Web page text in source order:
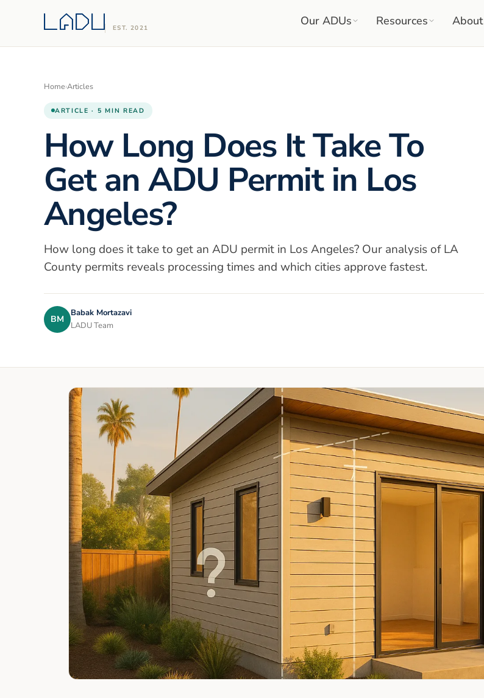
EST. 2021
Our ADUs Resources About
Home›Articles
ARTICLE · 5 MIN READ
How Long Does It Take To
Get an ADU Permit in Los
Angeles?
How long does it take to get an ADU permit in Los Angeles? Our analysis of LA
County permits reveals processing times and which cities approve fastest.
BM
Babak Mortazavi
LADU Team